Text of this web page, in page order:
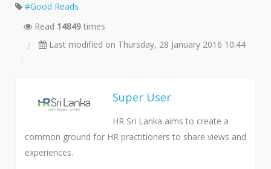
Good Reads
Read 14849 times
Last modified on Thursday, 28 January 2016 10:44
Super User
HR Sri Lanka aims to create a
common ground for HR practitioners to share views and
experiences.